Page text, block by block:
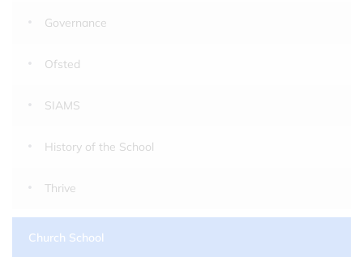
Governance
Ofsted
SIAMS
History of the School
Thrive
Church School